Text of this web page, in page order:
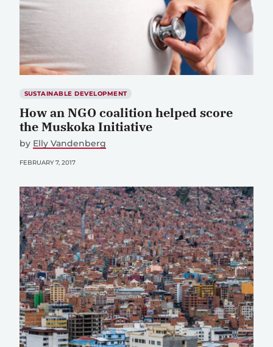
SUSTAINABLE DEVELOPMENT
How an NGO coalition helped score
the Muskoka Initiative
by Elly Vandenberg
FEBRUARY 7, 2017